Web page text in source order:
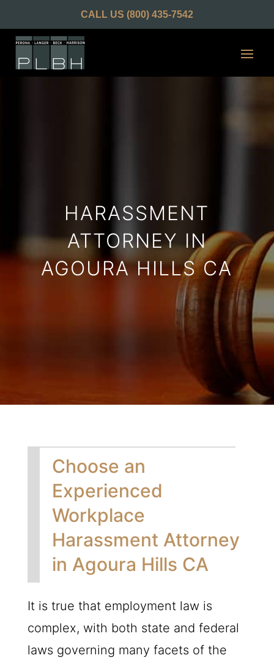
CALL US (800) 435-7542
HARASSMENT
ATTORNEY IN
AGOURA HILLS CA
Choose an
Experienced
Workplace
Harassment Attorney
in Agoura Hills CA
It is true that employment law is
complex, with both state and federal
laws governing many facets of the